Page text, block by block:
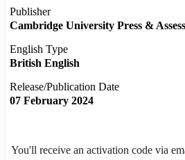
Publisher
Cambridge University Press &
English Type
British English
Release/Publication Date
07 February 2024
You'll receive an activation code via